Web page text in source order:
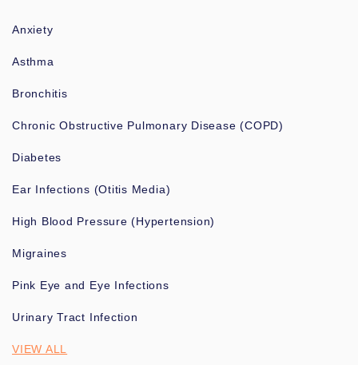
Anxiety
Asthma
Bronchitis
Chronic Obstructive Pulmonary Disease (COPD)
Diabetes
Ear Infections (Otitis Media)
High Blood Pressure (Hypertension)
Migraines
Pink Eye and Eye Infections
Urinary Tract Infection
VIEW ALL